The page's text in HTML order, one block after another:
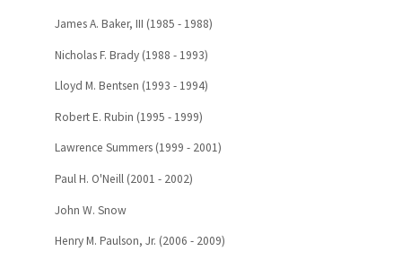
James A. Baker, III (1985 - 1988)
Nicholas F. Brady (1988 - 1993)
Lloyd M. Bentsen (1993 - 1994)
Robert E. Rubin (1995 - 1999)
Lawrence Summers (1999 - 2001)
Paul H. O'Neill (2001 - 2002)
John W. Snow
Henry M. Paulson, Jr. (2006 - 2009)